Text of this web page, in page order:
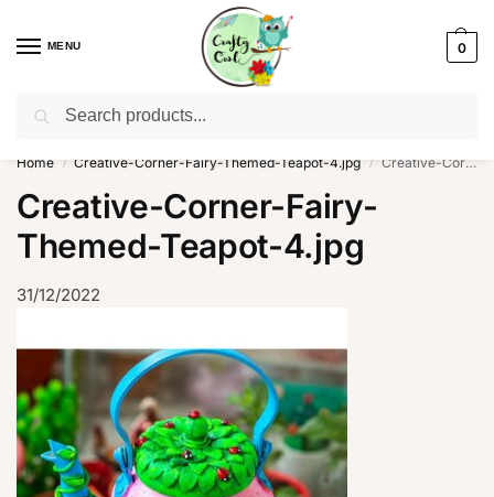
MENU 0
WhatsApp: +91-8942957299
Home / Creative-Corner-Fairy-Themed-Teapot-4.jpg / Creative-Corner-Fairy-Themed-Teapot-4.jpg
Creative-Corner-Fairy-
Themed-Teapot-4.jpg
31/12/2022